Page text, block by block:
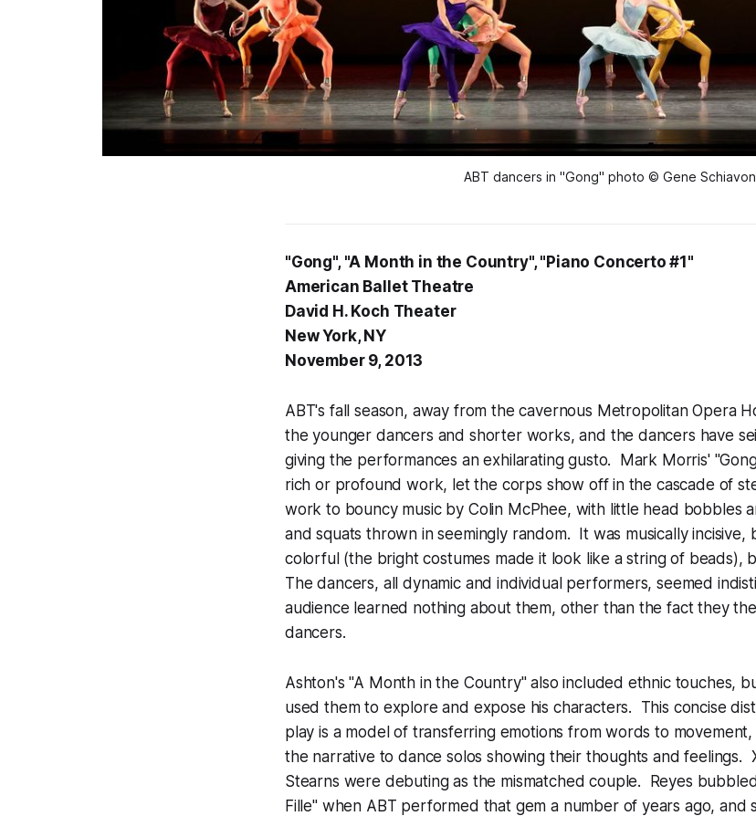
ABT dancers in "Gong" photo © Gene
"Gong", "A Month in the Country", "Piano Concerto #1"
American Ballet Theatre
David H. Koch Theater
New York, NY
November 9, 2013
ABT's fall season, away from the cavernous Metropolitan Opera
the younger dancers and shorter works, and the dancers have
giving the performances an exhilarating gusto. Mark Morris'
rich or profound work, let the corps show off in the cascade of
work to bouncy music by Colin McPhee, with little head bobbles
and squats thrown in seemingly random. It was musically
colorful (the bright costumes made it look like a string of beads),
The dancers, all dynamic and individual performers, seemed
audience learned nothing about them, other than the fact they
dancers.
Ashton's "A Month in the Country" also included ethnic touches,
used them to explore and expose his characters. This concise
play is a model of transferring emotions from words to
the narrative to dance solos showing their thoughts and feelings.
Stearns were debuting as the mismatched couple. Reyes
Fille" when ABT performed that gem a number of years ago, and